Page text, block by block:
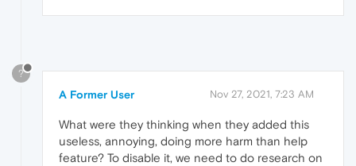
?
A Former User Nov 27, 2021, 7:23 AM
What were they thinking when they added this
useless, annoying, doing more harm than help
feature? To disable it, we need to do research on